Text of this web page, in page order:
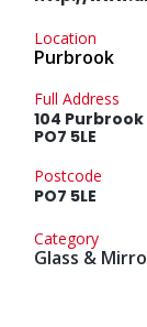
Location
Purbrook
Full Address
104
PO7 5LE
Postcode
PO7 5LE
Category
Glass &